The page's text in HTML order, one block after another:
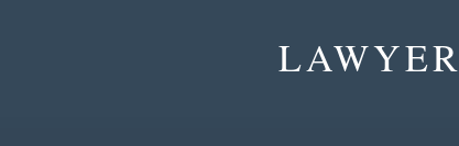
LAWYER